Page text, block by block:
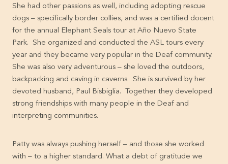
She had other passions as well, including adopting rescue
dogs – specifically border collies, and was a certified docent
for the annual Elephant Seals tour at Año Nuevo State
Park. She organized and conducted the ASL tours every
year and they became very popular in the Deaf community.
She was also very adventurous – she loved the outdoors,
backpacking and caving in caverns. She is survived by her
devoted husband, Paul Bisbiglia. Together they developed
strong friendships with many people in the Deaf and
interpreting communities.
Patty was always pushing herself – and those she worked
with – to a higher standard. What a debt of gratitude we